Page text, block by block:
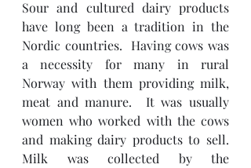
Sour and cultured dairy products
have long been a tradition in the
Nordic countries.  Having cows was
a necessity for many in rural
Norway with them providing milk,
meat and manure.  It was usually
women who worked with the cows
and making dairy products to sell.
Milk was collected by the